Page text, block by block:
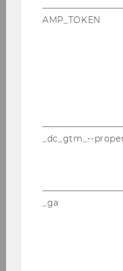
About
Kathrin Figl
assistant
Information
since 2008.
AMP_TOKEN
_dc_gtm_--
_ga